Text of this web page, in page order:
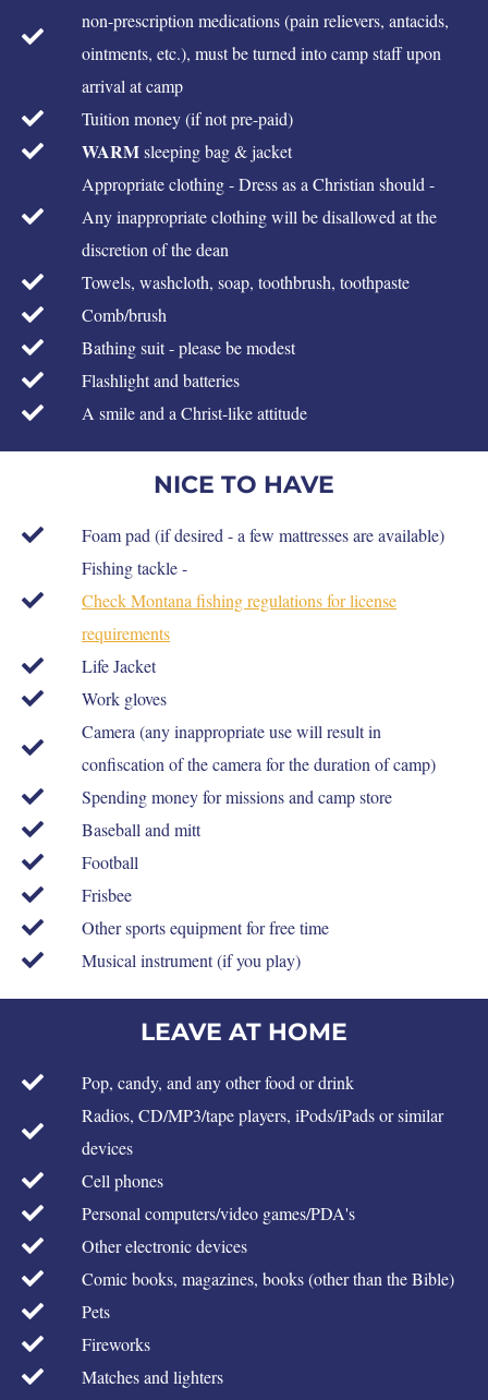
non-prescription medications (pain relievers, antacids,
ointments, etc.), must be turned into camp staff upon
arrival at camp
Tuition money (if not pre-paid)
WARMsleeping bag & jacket
Appropriate clothing - Dress as a Christian should -
Any inappropriate clothing will be disallowed at the
discretion of the dean
Towels, washcloth, soap, toothbrush, toothpaste
Comb/brush
Bathing suit - please be modest
Flashlight and batteries
A smile and a Christ-like attitude
NICE TO HAVE
Foam pad (if desired - a few mattresses are available)
Fishing tackle -
Check Montana fishing regulations for license
requirements
Life Jacket
Work gloves
Camera (any inappropriate use will result in
confiscation of the camera for the duration of camp)
Spending money for missions and camp store
Baseball and mitt
Football
Frisbee
Other sports equipment for free time
Musical instrument (if you play)
LEAVE AT HOME
Pop, candy, and any other food or drink
Radios, CD/MP3/tape players, iPods/iPads or similar
devices
Cell phones
Personal computers/video games/PDA's
Other electronic devices
Comic books, magazines, books (other than the Bible)
Pets
Fireworks
Matches and lighters